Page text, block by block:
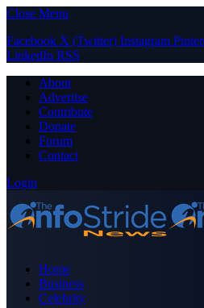
Close Menu
Facebook X (Twitter) Instagram
LinkedIn RSS
About
Advertise
Contribute
Donate
Forum
Contact
Login
Home
Business
Celebrity